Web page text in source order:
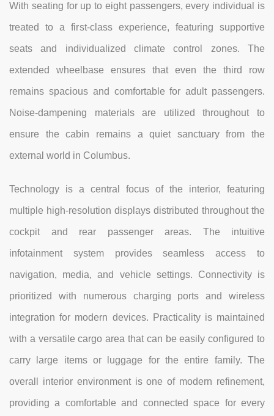
With seating for up to eight passengers, every individual is
treated to a first-class experience, featuring supportive
seats and individualized climate control zones. The
extended wheelbase ensures that even the third row
remains spacious and comfortable for adult passengers.
Noise-dampening materials are utilized throughout to
ensure the cabin remains a quiet sanctuary from the
external world in Columbus.
Technology is a central focus of the interior, featuring
multiple high-resolution displays distributed throughout the
cockpit and rear passenger areas. The intuitive
infotainment system provides seamless access to
navigation, media, and vehicle settings. Connectivity is
prioritized with numerous charging ports and wireless
integration for modern devices. Practicality is maintained
with a versatile cargo area that can be easily configured to
carry large items or luggage for the entire family. The
overall interior environment is one of modern refinement,
providing a comfortable and connected space for every